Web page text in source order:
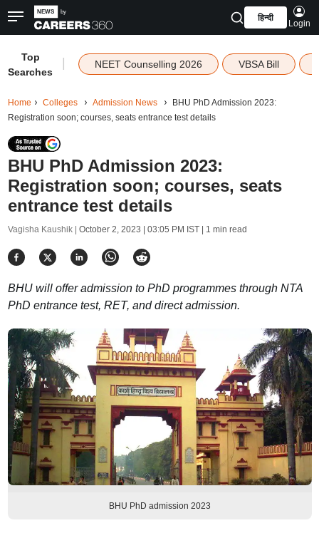
हिन्दी
Login
Top
Searches
NEET Counselling 2026 VBSA Bill
Home Colleges Admission News
BHU PhD Admission 2023:
Registration soon; courses, seats entrance test details
BHU PhD Admission 2023:
Registration soon; courses, seats
entrance test details
Vagisha Kaushik | October 2, 2023 | 03:05 PM IST| 1 min read
BHU will offer admission to PhD programmes through NTA
PhD entrance test, RET, and direct admission.
BHU PhD admission 2023